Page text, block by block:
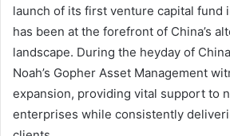
launch of its first venture capital fund
has been at the forefront of China’s
landscape. During the heyday of
Noah’s Gopher Asset Management
expansion, providing vital support to
enterprises while consistently